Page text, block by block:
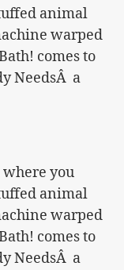
animal
warped
comes to
NeedsÂ a
to…
where you
animal
warped
comes to
NeedsÂ a